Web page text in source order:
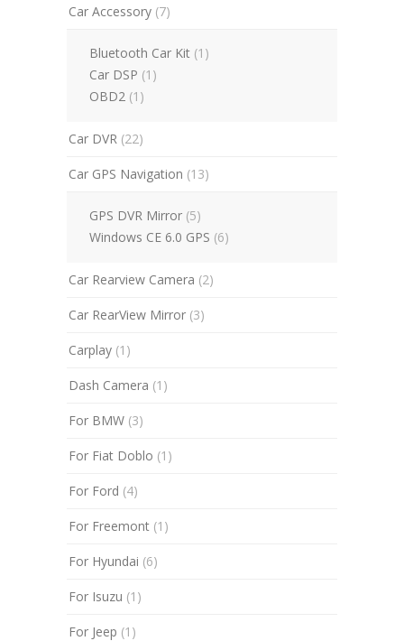
Car Accessory (7)
Bluetooth Car Kit (1)
Car DSP (1)
OBD2 (1)
Car DVR (22)
Car GPS Navigation (13)
GPS DVR Mirror (5)
Windows CE 6.0 GPS (6)
Car Rearview Camera (2)
Car RearView Mirror (3)
Carplay (1)
Dash Camera (1)
For BMW (3)
For Fiat Doblo (1)
For Ford (4)
For Freemont (1)
For Hyundai (6)
For Isuzu (1)
For Jeep (1)